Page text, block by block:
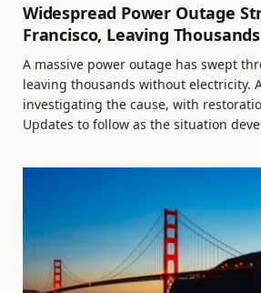
Widespread Power Outage
Francisco, Leaving
A massive power outage has swept
leaving thousands without electricity.
investigating the cause, with
Updates to follow as the situation